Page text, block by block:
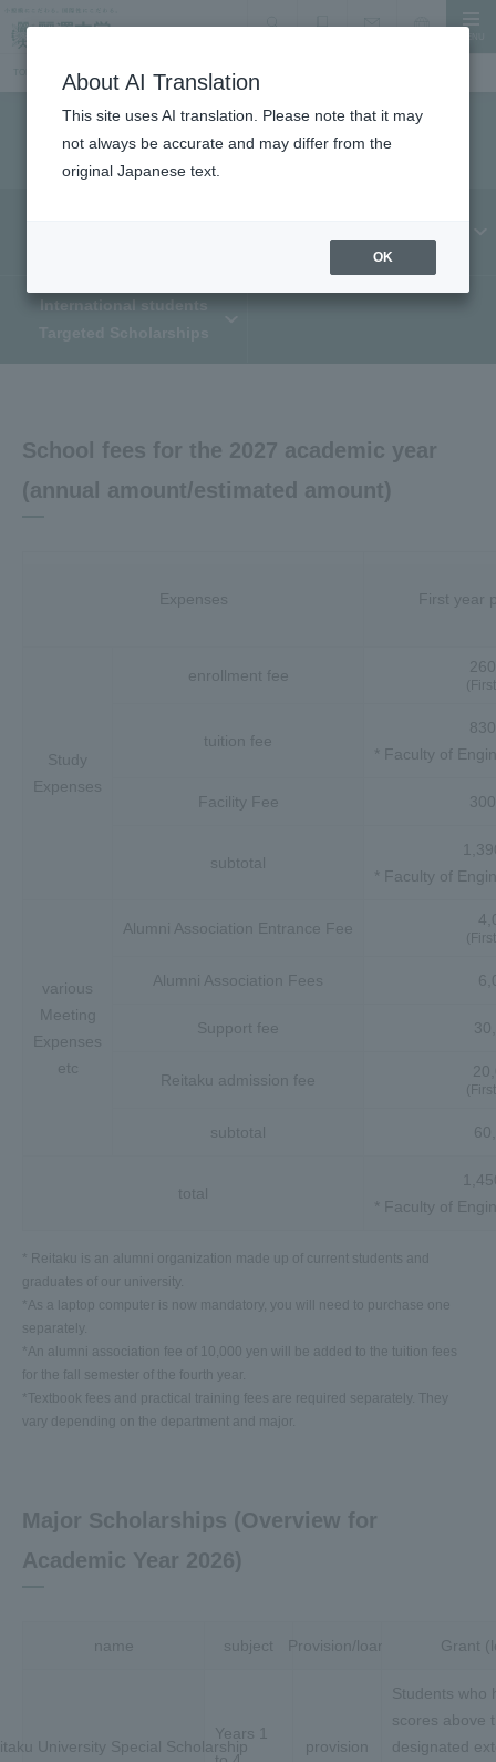
Information for prospective students Admission fees/tuition, school fees, scholarship system
Admission fees/tuition, school fees, scholarships
International students
School fees for the 2027 academic year
(annual amount/estimated amount)
Expenses First year
Study
Expenses
enrollment fee
tuition fee
* Faculty of
Facility Fee
subtotal
* Faculty of
various
Meeting
Expenses
etc
Alumni Association Entrance Fee
Alumni Association Fees
Support fee
Reitaku admission fee
subtotal
total
* Faculty of
* Reitaku is an alumni organization made up of current students and
graduates of our university.
*As a laptop computer is now mandatory, you will need to purchase one
separately.
*An alumni association fee of 10,000 yen will be added to the tuition fees
for the fall semester of the fourth year.
*Textbook fees and practical training fees are required separately. They
vary depending on the department and major.
Major Scholarships (Overview for
Academic Year 2026)
name subject Provision/loan Grant
University Special Scholarship
Years 1
provision
Students who
scores above
designated
About AI Translation
This site uses AI translation. Please note that it may
not always be accurate and may differ from the
original Japanese text.
OK